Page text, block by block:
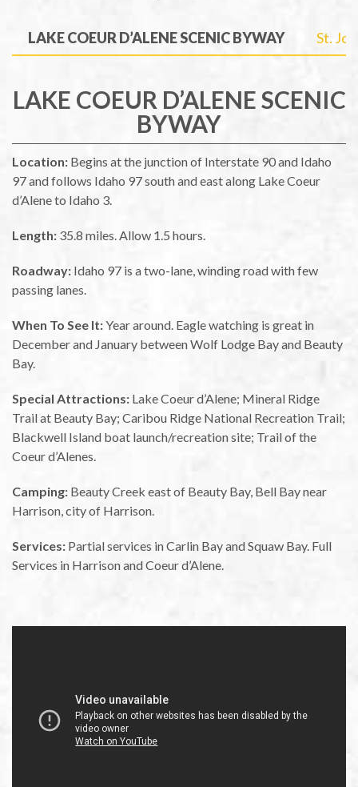
LAKE COEUR D’ALENE SCENIC BYWAY St.
LAKE COEUR D’ALENE SCENIC
BYWAY
Location: Begins at the junction of Interstate 90 and Idaho
97 and follows Idaho 97 south and east along Lake Coeur
d’Alene to Idaho 3.
Length: 35.8 miles. Allow 1.5 hours.
Roadway: Idaho 97 is a two-lane, winding road with few
passing lanes.
When To See It:Year around. Eagle watching is great in
December and January between Wolf Lodge Bay and Beauty
Bay.
Special Attractions: Lake Coeur d’Alene; Mineral Ridge
Trail at Beauty Bay; Caribou Ridge National Recreation Trail;
Blackwell Island boat launch/recreation site; Trail of the
Coeur d’Alenes.
Camping: Beauty Creek east of Beauty Bay, Bell Bay near
Harrison, city of Harrison.
Services: Partial services in Carlin Bay and Squaw Bay. Full
Services in Harrison and Coeur d’Alene.